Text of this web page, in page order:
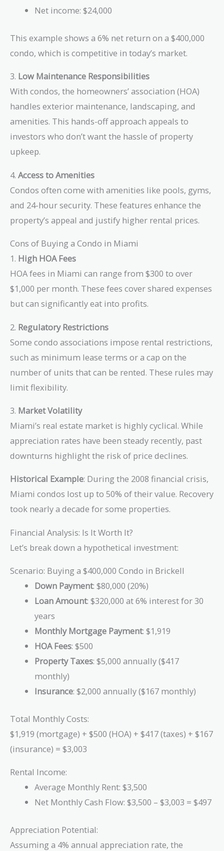
Net income: $24,000
This example shows a 6% net return on a $400,000
condo, which is competitive in today’s market.
3. Low Maintenance Responsibilities
With condos, the homeowners’ association (HOA)
handles exterior maintenance, landscaping, and
amenities. This hands-off approach appeals to
investors who don’t want the hassle of property
upkeep.
4. Access to Amenities
Condos often come with amenities like pools, gyms,
and 24-hour security. These features enhance the
property’s appeal and justify higher rental prices.
Cons of Buying a Condo in Miami
1. High HOA Fees
HOA fees in Miami can range from $300 to over
$1,000 per month. These fees cover shared expenses
but can significantly eat into profits.
2. Regulatory Restrictions
Some condo associations impose rental restrictions,
such as minimum lease terms or a cap on the
number of units that can be rented. These rules may
limit flexibility.
3. Market Volatility
Miami’s real estate market is highly cyclical. While
appreciation rates have been steady recently, past
downturns highlight the risk of price declines.
Historical Example: During the 2008 financial crisis,
Miami condos lost up to 50% of their value. Recovery
took nearly a decade for some properties.
Financial Analysis: Is It Worth It?
Let’s break down a hypothetical investment:
Scenario: Buying a $400,000 Condo in Brickell
Down Payment: $80,000 (20%)
Loan Amount: $320,000 at 6% interest for 30
years
Monthly Mortgage Payment: $1,919
HOA Fees: $500
Property Taxes: $5,000 annually ($417
monthly)
Insurance: $2,000 annually ($167 monthly)
Total Monthly Costs:
$1,919 (mortgage) + $500 (HOA) + $417 (taxes) + $167
(insurance) = $3,003
Rental Income:
Average Monthly Rent: $3,500
Net Monthly Cash Flow: $3,500 – $3,003 = $497
Appreciation Potential:
Assuming a 4% annual appreciation rate, the